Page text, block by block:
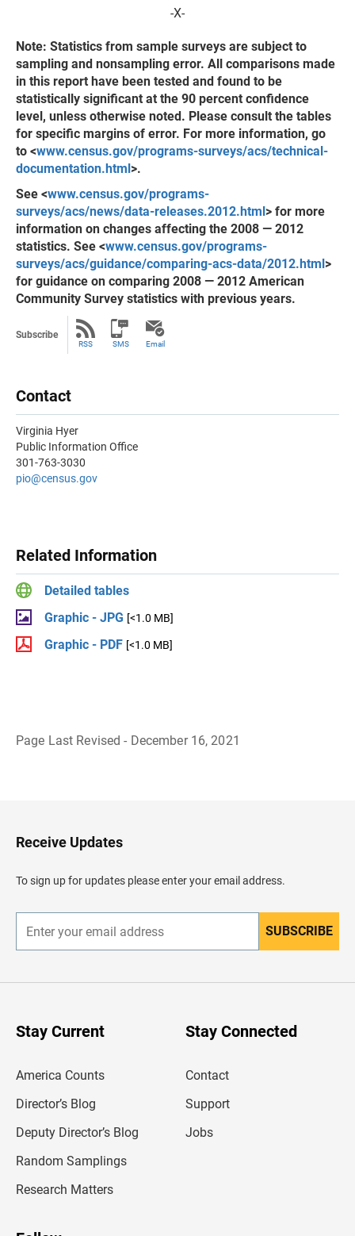
-X-
Note: Statistics from sample surveys are subject to
sampling and nonsampling error. All comparisons made
in this report have been tested and found to be
statistically significant at the 90 percent confidence
level, unless otherwise noted. Please consult the tables
for specific margins of error. For more information, go
to <www.census.gov/programs-surveys/acs/technical-
documentation.html>.
See <www.census.gov/programs-
surveys/acs/news/data-releases.2012.html> for more
information on changes affecting the 2008 — 2012
statistics. See <www.census.gov/programs-
surveys/acs/guidance/comparing-acs-data/2012.html>
for guidance on comparing 2008 — 2012 American
Community Survey statistics with previous years.
Subscribe
RSS SMS Email
Contact
Virginia Hyer
Public Information Office
301-763-3030
pio@census.gov
Related Information
Detailed tables
Graphic - JPG [<1.0 MB]
Graphic - PDF [<1.0 MB]
Page Last Revised - December 16, 2021
H
e
d
e
Receive Updates
To sign up for updates please enter your email address.
n
r
SUBSCRIBE
Stay Current
America Counts
Director’s Blog
Deputy Director’s Blog
Random Samplings
Research Matters
Stay Connected
Contact
Support
Jobs